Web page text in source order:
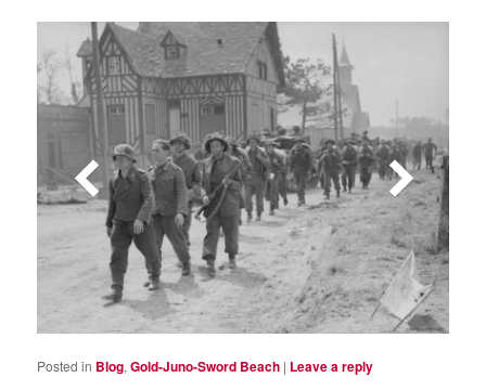
Posted in Blog,Gold-Juno-Sword Beach | Leave a reply